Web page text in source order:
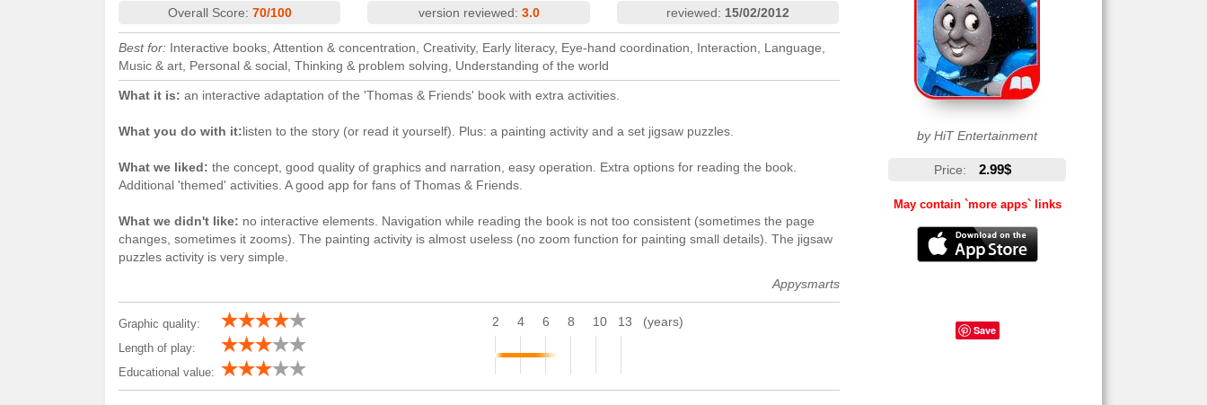
by HiT Entertainment
Price: 2.99$
May contain `more apps` links
Save
Overall Score: 70/100 version reviewed: 3.0 reviewed: 15/02/2012
Best for: Interactive books, Attention & concentration, Creativity, Early literacy, Eye-hand coordination, Interaction, Language,
Music & art, Personal & social, Thinking & problem solving, Understanding of the world
What it is: an interactive adaptation of the 'Thomas & Friends' book with extra activities.
What you do with it:listen to the story (or read it yourself). Plus: a painting activity and a set jigsaw puzzles.
What we liked: the concept, good quality of graphics and narration, easy operation. Extra options for reading the book.
Additional 'themed' activities. A good app for fans of Thomas & Friends.
What we didn't like: no interactive elements. Navigation while reading the book is not too consistent (sometimes the page
changes, sometimes it zooms). The painting activity is almost useless (no zoom function for painting small details). The jigsaw
puzzles activity is very simple.
Appysmarts
Graphic quality:
Length of play:
Educational value:
2 4 6 8 10 13 (years)